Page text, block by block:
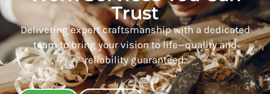
Trust
Delivering expert craftsmanship with a dedicated
team to bring your vision to life—quality and
reliability guaranteed.